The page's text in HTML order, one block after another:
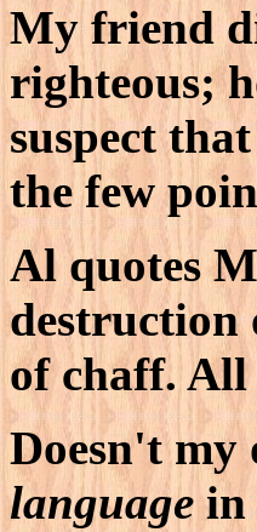
My friend
righteous;
suspect
the few
Al quotes
destruction
of chaff. All
Doesn't my
languagein